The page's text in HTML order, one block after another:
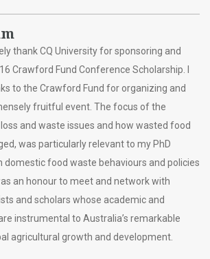
thank CQ University for sponsoring and
Crawford Fund Conference Scholarship. I
to the Crawford Fund for organizing and
fruitful event. The focus of the
and waste issues and how wasted food
was particularly relevant to my PhD
domestic food waste behaviours and policies
an honour to meet and network with
and scholars whose academic and
instrumental to Australia’s remarkable
agricultural growth and development.